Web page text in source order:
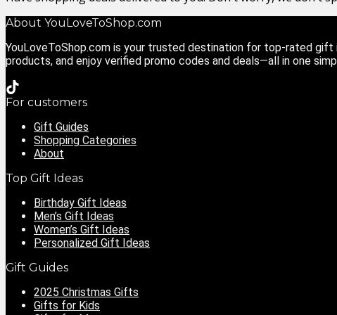
About YouLoveToShop.com
YouLoveToShop.com is your trusted destination for top-rated
products, and enjoy verified promo codes and deals—all in one
For customers
Gift Guides
Shopping Categories
About
Top Gift Ideas
Birthday Gift Ideas
Men’s Gift Ideas
Women’s Gift Ideas
Personalized Gift Ideas
Gift Guides
2025 Christmas Gifts
Gifts for Kids